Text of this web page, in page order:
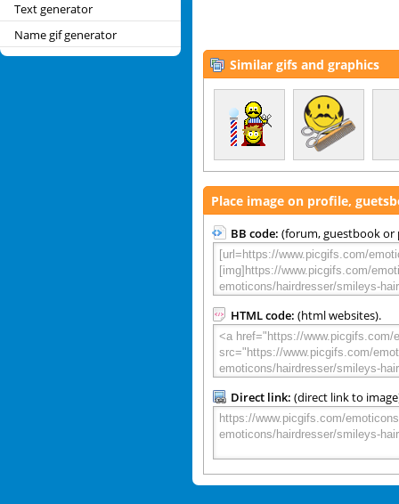
Text generator
Name gif generator
Similar gifs and graphics
Place image on profile,
BB code: (forum, guestbook or
HTML code: (html websites).
Direct link: (direct link to